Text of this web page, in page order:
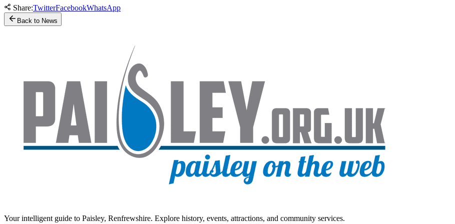
Share:TwitterFacebookWhatsApp
Back to News
Your intelligent guide to Paisley, Renfrewshire. Explore history, events, attractions, and community services.